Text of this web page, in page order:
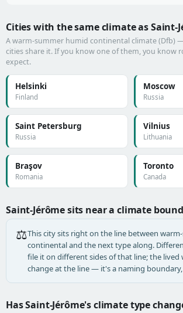
Cities with the same climate as Saint-
A warm-summer humid continental climate (Dfb)
cities share it. If you know one of them, you know
expect.
Helsinki
Finland
Moscow
Russia
Saint Petersburg
Russia
Vilnius
Lithuania
Braşov
Romania
Toronto
Canada
Saint-Jérôme sits near a climate
⚖️This city sits right on the line between
continental and the next type along.
file it on different sides of that line; the lived
change at the line — it's a naming
Has Saint-Jérôme's climate type